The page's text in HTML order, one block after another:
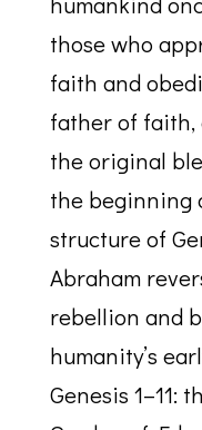
those who
faith and
father of faith,
the original
the beginning
structure of
Abraham
rebellion and
humanity’s
Genesis 1–11: